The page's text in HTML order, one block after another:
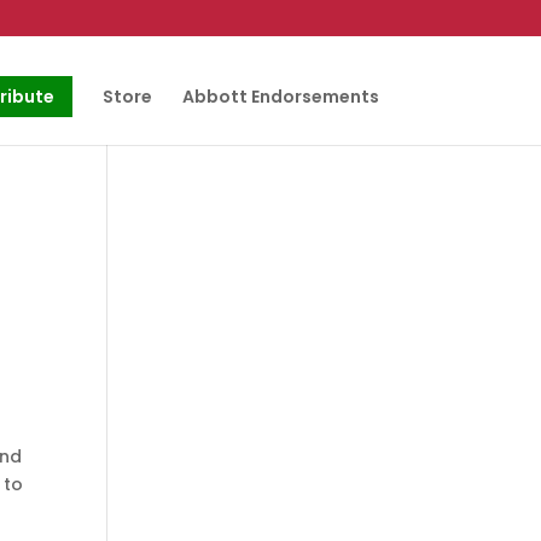
Store Abbott Endorsements
to